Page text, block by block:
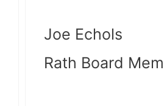
Joe Echols
Rath Board